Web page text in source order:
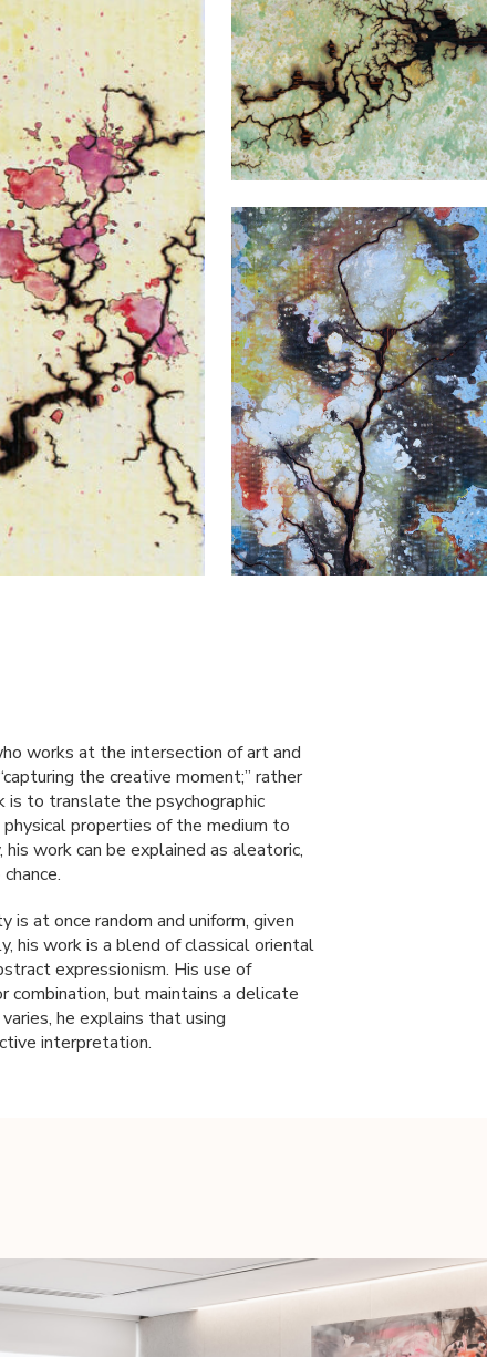
works at the intersection of art and
the creative moment;” rather
is to translate the psychographic
properties of the medium to
work can be explained as aleatoric,
is at once random and uniform, given
his work is a blend of classical oriental
expressionism. His use of
combination, but maintains a delicate
he explains that using
interpretation.